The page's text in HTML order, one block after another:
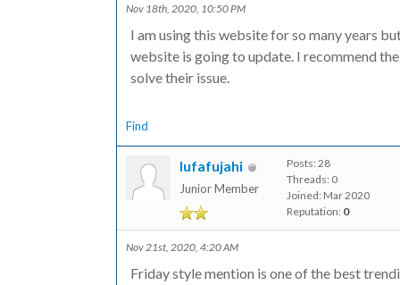
Nov 18th, 2020, 10:50 PM
I am using this website for so many years
website is going to update. I recommend
solve their issue.
Find
lufafujahi
Junior Member
Posts: 28
Threads: 0
Joined: Mar 2020
Reputation: 0
Nov 21st, 2020, 4:20 AM
Friday style mention is one of the best